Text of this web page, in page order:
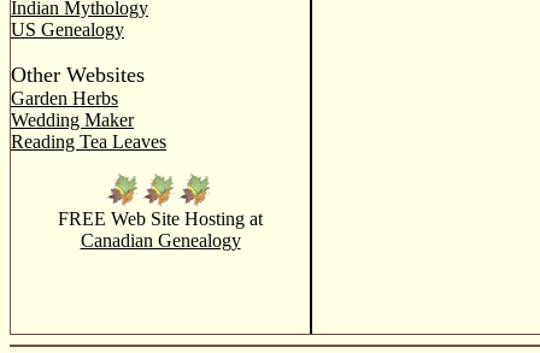
Indian Mythology
US Genealogy
Other Websites
Garden Herbs
Wedding Maker
Reading Tea Leaves
FREE Web Site Hosting at
Canadian Genealogy